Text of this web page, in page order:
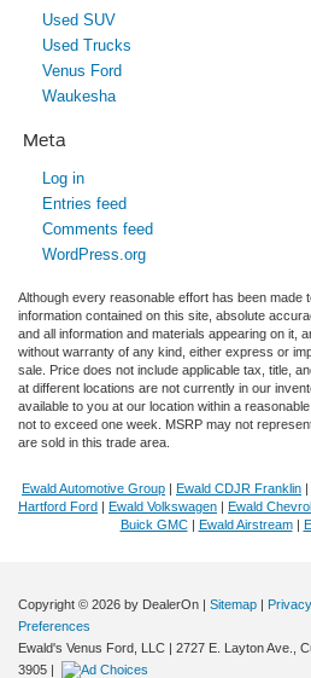
Used SUV
Used Trucks
Venus Ford
Waukesha
Meta
Log in
Entries feed
Comments feed
WordPress.org
Although every reasonable effort has been made
information contained on this site, absolute
and all information and materials appearing on it,
without warranty of any kind, either express or
sale. Price does not include applicable tax, title,
at different locations are not currently in our
available to you at our location within a
not to exceed one week. MSRP may not
are sold in this trade area.
Ewald Automotive Group | Ewald CDJR Franklin |
Hartford Ford | Ewald Volkswagen | Ewald
Buick GMC| Ewald Airstream|
Copyright © 2026 by DealerOn | Sitemap | Privacy
Preferences
Ewald's Venus Ford, LLC | 2727 E. Layton Ave.,
3905 |